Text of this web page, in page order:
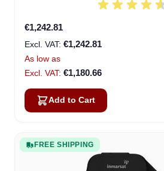
€1,242.81
€1,242.81
As low as
€1,180.66
Add to Cart
FREE SHIPPING